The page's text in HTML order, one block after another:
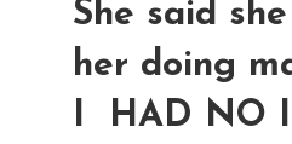
She said
her doing
I HAD NO